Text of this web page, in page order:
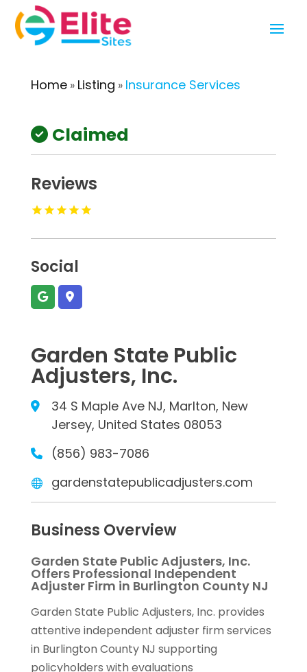
Home» Listing » Insurance Services
Claimed
Reviews
Social
Garden State Public
Adjusters, Inc.
34 S Maple Ave NJ, Marlton, New
Jersey, United States 08053
(856) 983-7086
gardenstatepublicadjusters.com
Business Overview
Garden State Public Adjusters, Inc.
Offers Professional Independent
Adjuster Firm in Burlington County NJ
Garden State Public Adjusters, Inc. provides
attentive independent adjuster firm services
in Burlington County NJ supporting
policyholders with evaluations